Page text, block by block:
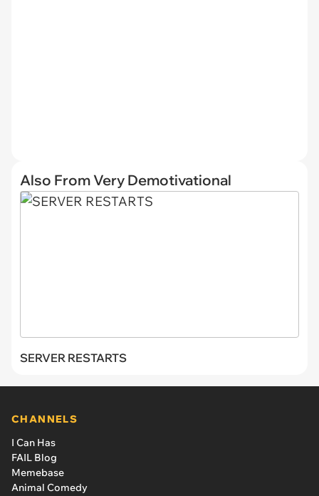
Also From Very Demotivational
SERVER RESTARTS
CHANNELS
I Can Has
FAIL Blog
Memebase
Animal Comedy